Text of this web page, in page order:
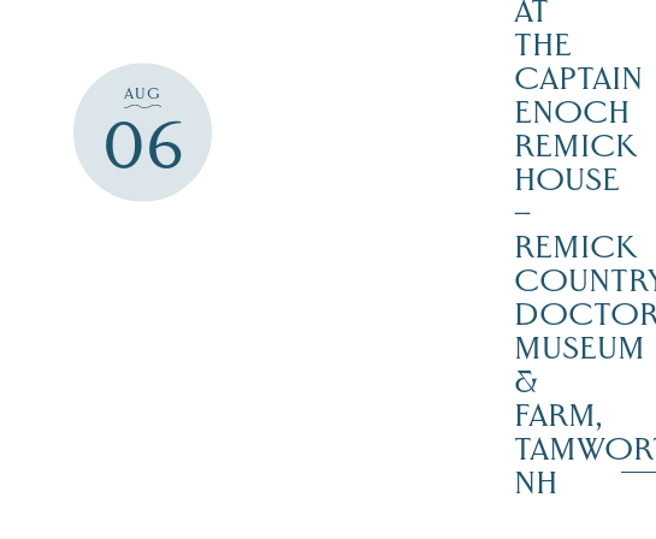
AUG
06
AT
THE
CAPTAIN
ENOCH
REMICK
HOUSE
–
REMICK
MUSEUM
&
FARM,
NH